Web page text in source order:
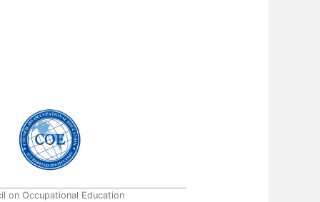
on Occupational Education